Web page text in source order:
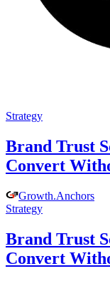
Strategy
Brand Trust
Convert
Growth.Anchors
Strategy
Brand Trust
Convert